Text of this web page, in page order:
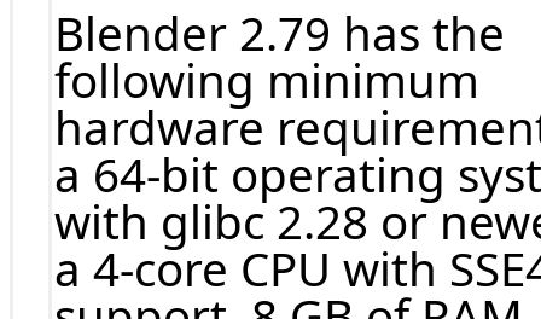
Blender 2.79 has the
following minimum
hardware
a 64-bit operating
with glibc 2.28 or
a 4-core CPU with